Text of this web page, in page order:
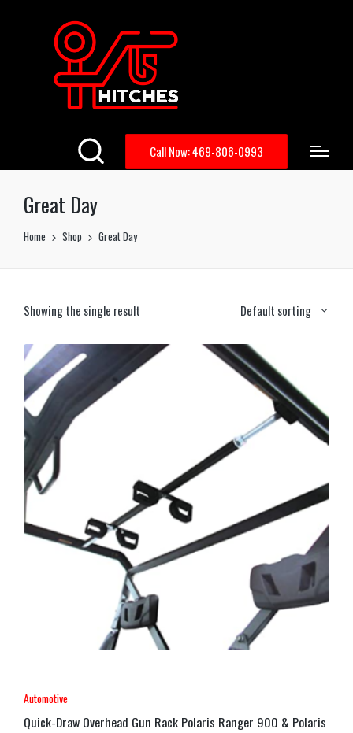
Call Now: 469-806-0993
Great Day
Home Shop Great Day
Showing the single result Default sorting
Automotive
Quick-Draw Overhead Gun Rack Polaris Ranger 900 & Polaris